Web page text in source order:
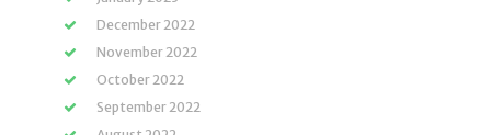
December 2022
November 2022
October 2022
September 2022